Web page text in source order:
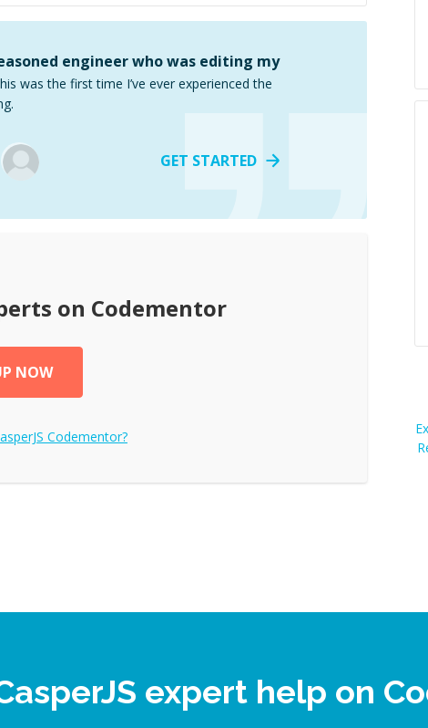
engineer who was editing my
was the first time I’ve ever experienced the
GET STARTED
on Codementor
NOW
Codementor?
expert help on